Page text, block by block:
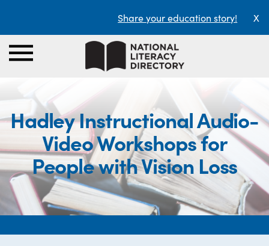
Share your education story! X
Hadley Instructional Audio-
Video Workshops for
People with Vision Loss